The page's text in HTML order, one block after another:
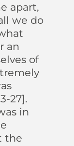
apart,
we do
an
of
27].
in
the